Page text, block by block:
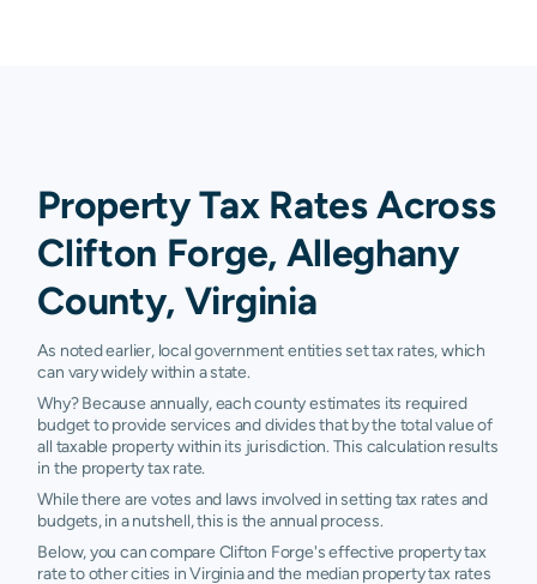
Property Tax Rates Across
Clifton Forge, Alleghany
County, Virginia
As noted earlier, local government entities set tax rates, which
can vary widely within a state.
Why? Because annually, each county estimates its required
budget to provide services and divides that by the total value of
all taxable property within its jurisdiction. This calculation results
in the property tax rate.
While there are votes and laws involved in setting tax rates and
budgets, in a nutshell, this is the annual process.
Below, you can compare Clifton Forge's effective property tax
rate to other cities in Virginia and the median property tax rates